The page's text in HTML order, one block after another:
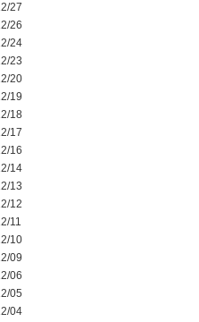
27
26
24
23
20
19
18
17
16
14
13
12
11
10
09
06
05
04